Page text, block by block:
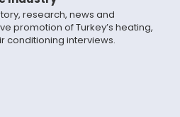
research, news and
promotion of Turkey’s heating,
conditioning interviews.